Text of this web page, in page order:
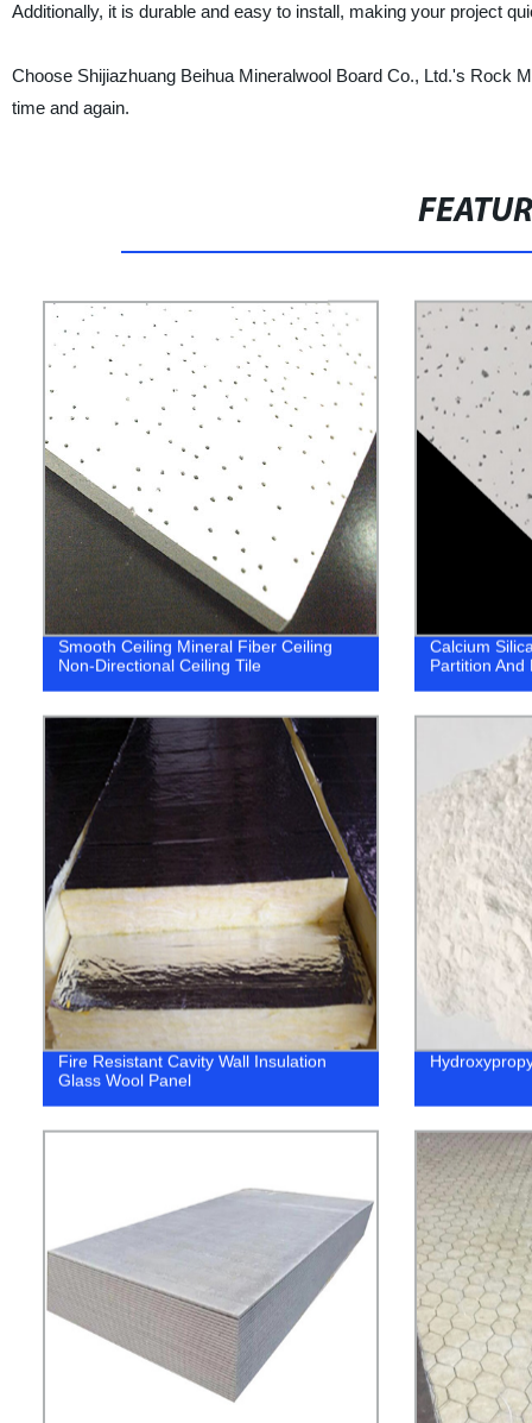
Additionally, it is durable and easy to install, making your project
Choose Shijiazhuang Beihua Mineralwool Board Co., Ltd.'s Rock
time and again.
Smooth Ceiling Mineral Fiber Ceiling
Non-Directional Ceiling Tile
Calcium
Partition And
Fire Resistant Cavity Wall Insulation
Glass Wool Panel